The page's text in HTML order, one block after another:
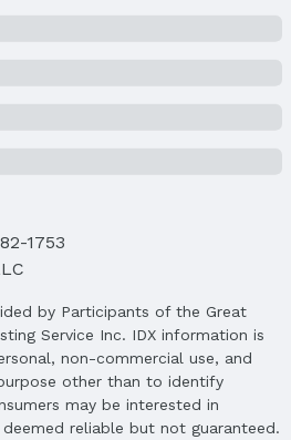
West
Gretna
Gretna
Gretna
1753
by Participants of the Great
Service Inc. IDX information is
non-commercial use, and
other than to identify
may be interested in
reliable but not guaranteed.